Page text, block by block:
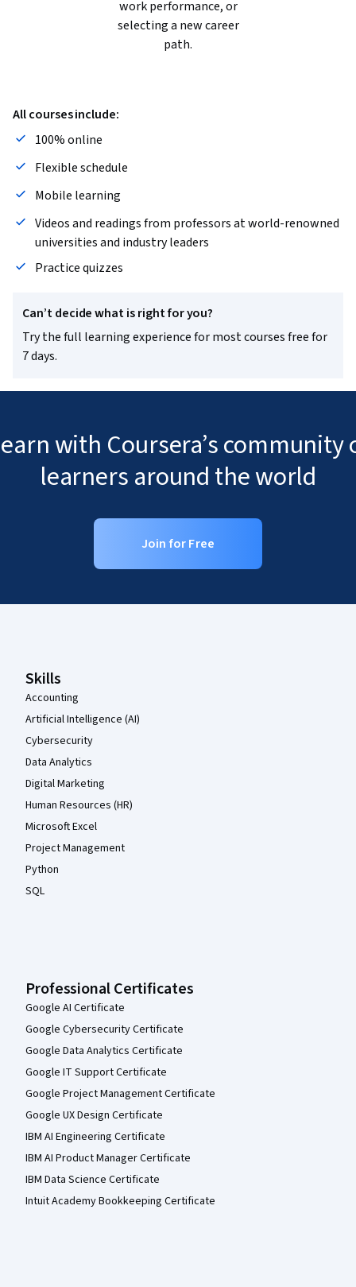
work performance, or
selecting a new career
path.
All courses include:
100% online
Flexible schedule
Mobile learning
Videos and readings from professors at world-renowned
universities and industry leaders
Practice quizzes
Can’t decide what is right for you?
Try the full learning experience for most courses free for
7 days.
with Coursera’s
learners around the world
Join for Free
Skills
Accounting
Artificial Intelligence (AI)
Cybersecurity
Data Analytics
Digital Marketing
Human Resources (HR)
Microsoft Excel
Project Management
Python
SQL
Professional Certificates
Google AI Certificate
Google Cybersecurity Certificate
Google Data Analytics Certificate
Google IT Support Certificate
Google Project Management Certificate
Google UX Design Certificate
IBM AI Engineering Certificate
IBM AI Product Manager Certificate
IBM Data Science Certificate
Intuit Academy Bookkeeping Certificate